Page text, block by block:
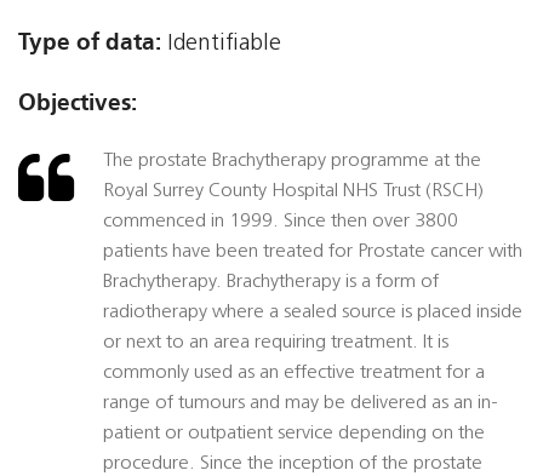
Type of data: Identifiable
Objectives:
The prostate Brachytherapy programme at the
Royal Surrey County Hospital NHS Trust (RSCH)
commenced in 1999. Since then over 3800
patients have been treated for Prostate cancer with
Brachytherapy. Brachytherapy is a form of
radiotherapy where a sealed source is placed inside
or next to an area requiring treatment. It is
commonly used as an effective treatment for a
range of tumours and may be delivered as an in-
patient or outpatient service depending on the
procedure. Since the inception of the prostate